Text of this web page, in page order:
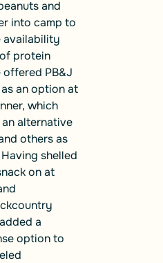
and
into camp to
availability
protein
offered PB&J
an option at
which
alternative
others as
shelled
on at
a
option to